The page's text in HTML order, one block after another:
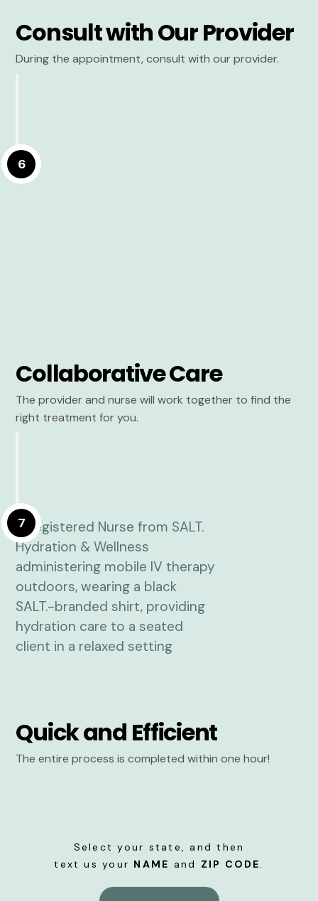
Consult with Our Provider
During the appointment, consult with our provider.
6
Collaborative Care
The provider and nurse will work together to find the
right treatment for you.
7
Quick and Efficient
The entire process is completed within one hour!
Select your state, and then
text us your NAME and ZIP CODE.